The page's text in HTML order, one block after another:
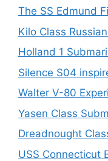
The SS Edmund
Kilo Class
Holland 1
Silence S04
Walter V-80
Yasen Class
Dreadnought
USS Connecticut